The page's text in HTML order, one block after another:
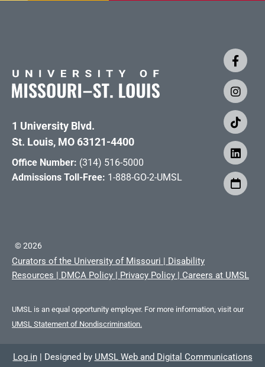
1 University Blvd.
St. Louis, MO 63121-4400
Office Number: (314) 516-5000
Admissions Toll-Free: 1-888-GO-2-UMSL
©2026
Curators of the University of Missouri | Disability
Resources | DMCA Policy | Privacy Policy | Careers at UMSL
UMSL is an equal opportunity employer. For more information, visit our
UMSL Statement of Nondiscrimination.
Log in | Designed by UMSL Web and Digital Communications